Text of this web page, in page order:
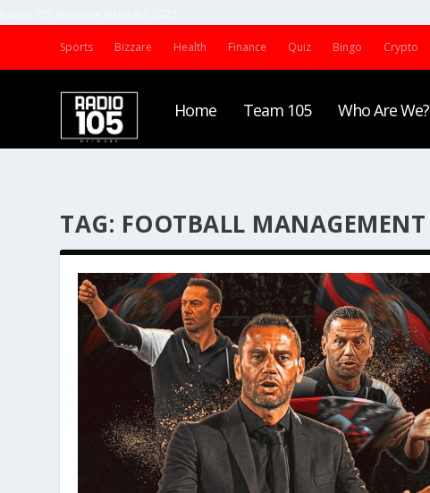
Sports Bizzare Health Finance Quiz Bingo Crypto
Home Team 105 Who Are We?
TAG: FOOTBALL MANAGEMENT